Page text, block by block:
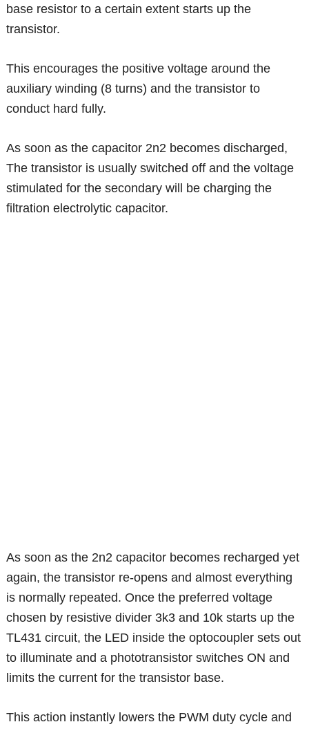
base resistor to a certain extent starts up the
transistor.
This encourages the positive voltage around the
auxiliary winding (8 turns) and the transistor to
conduct hard fully.
As soon as the capacitor 2n2 becomes discharged,
The transistor is usually switched off and the voltage
stimulated for the secondary will be charging the
filtration electrolytic capacitor.
As soon as the 2n2 capacitor becomes recharged yet
again, the transistor re-opens and almost everything
is normally repeated. Once the preferred voltage
chosen by resistive divider 3k3 and 10k starts up the
TL431 circuit, the LED inside the optocoupler sets out
to illuminate and a phototransistor switches ON and
limits the current for the transistor base.
This action instantly lowers the PWM duty cycle and